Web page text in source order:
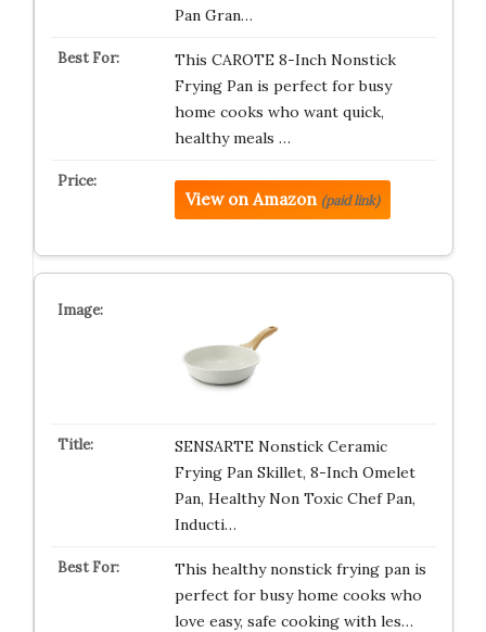
Pan Gran…
This CAROTE 8-Inch Nonstick
Frying Pan is perfect for busy
home cooks who want quick,
healthy meals …
View on Amazon (paid link)
SENSARTE Nonstick Ceramic
Frying Pan Skillet, 8-Inch Omelet
Pan, Healthy Non Toxic Chef Pan,
Inducti…
This healthy nonstick frying pan is
perfect for busy home cooks who
love easy, safe cooking with les…